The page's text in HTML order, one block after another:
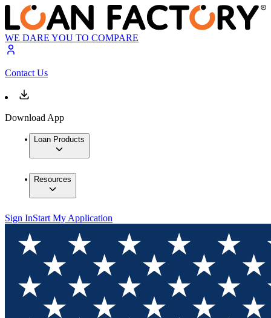
WE DARE YOU TO COMPARE
Contact Us
Download App
Loan Products
Resources
Sign InStart My Application